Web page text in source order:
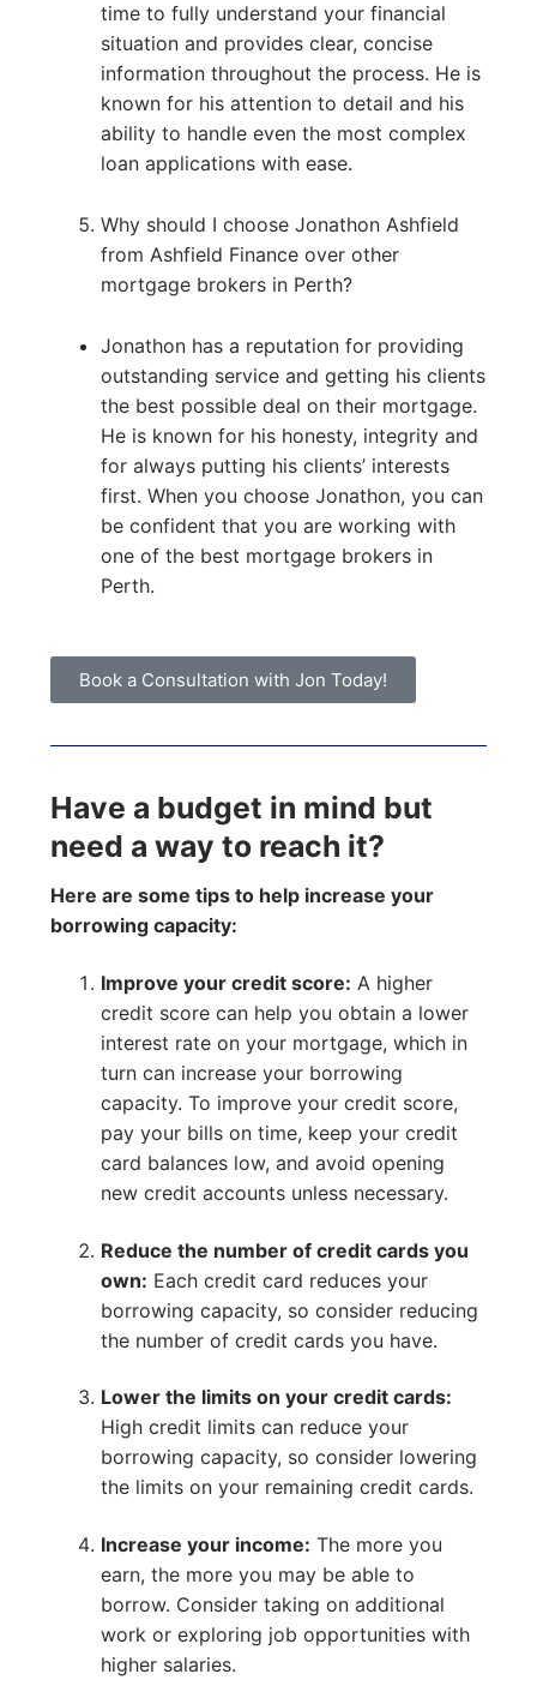
time to fully understand your financial
situation and provides clear, concise
information throughout the process. He is
known for his attention to detail and his
ability to handle even the most complex
loan applications with ease.
Why should I choose Jonathon Ashfield
from Ashfield Finance over other
mortgage brokers in Perth?
Jonathon has a reputation for providing
outstanding service and getting his clients
the best possible deal on their mortgage.
He is known for his honesty, integrity and
for always putting his clients’ interests
first. When you choose Jonathon, you can
be confident that you are working with
one of the best mortgage brokers in
Perth.
Book a Consultation with Jon Today!
Have a budget in mind but
need a way to reach it?
Here are some tips to help increase your
borrowing capacity:
Improve your credit score: A higher
credit score can help you obtain a lower
interest rate on your mortgage, which in
turn can increase your borrowing
capacity. To improve your credit score,
pay your bills on time, keep your credit
card balances low, and avoid opening
new credit accounts unless necessary.
Reduce the number of credit cards you
own: Each credit card reduces your
borrowing capacity, so consider reducing
the number of credit cards you have.
Lower the limits on your credit cards:
High credit limits can reduce your
borrowing capacity, so consider lowering
the limits on your remaining credit cards.
Increase your income: The more you
earn, the more you may be able to
borrow. Consider taking on additional
work or exploring job opportunities with
higher salaries.